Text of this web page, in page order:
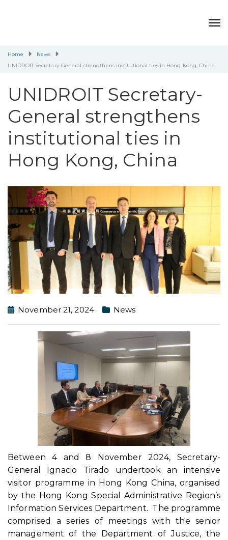
Home
News
UNIDROIT Secretary-General strengthens institutional ties in Hong Kong, China
UNIDROIT Secretary-
General strengthens
institutional ties in
Hong Kong, China
November 21, 2024 News
Between 4 and 8 November 2024, Secretary-
General Ignacio Tirado undertook an intensive
visitor programme in Hong Kong China, organised
by the Hong Kong Special Administrative Region’s
Information Services Department. The programme
comprised a series of meetings with the senior
management of the Department of Justice, the